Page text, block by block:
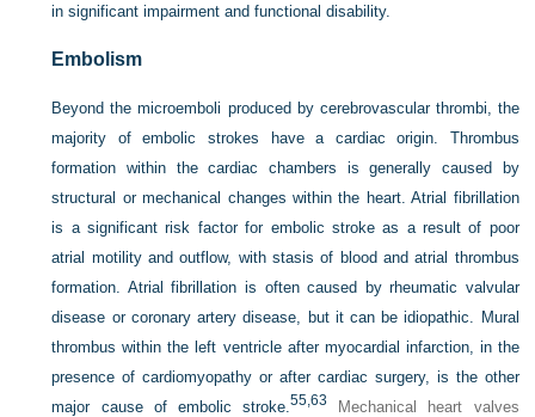
in significant impairment and functional disability.
Embolism
Beyond the microemboli produced by cerebrovascular thrombi, the
majority of embolic strokes have a cardiac origin. Thrombus
formation within the cardiac chambers is generally caused by
structural or mechanical changes within the heart. Atrial fibrillation
is a significant risk factor for embolic stroke as a result of poor
atrial motility and outflow, with stasis of blood and atrial thrombus
formation. Atrial fibrillation is often caused by rheumatic valvular
disease or coronary artery disease, but it can be idiopathic. Mural
thrombus within the left ventricle after myocardial infarction, in the
presence of cardiomyopathy or after cardiac surgery, is the other
major cause of embolic stroke.55,63
Mechanical heart valves